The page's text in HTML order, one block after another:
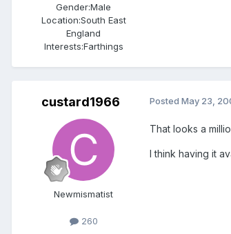
Gender:Male
Location:South East
England
Interests:Farthings
custard1966
Newmismatist
260
Posted May 23,
That looks a
I think having it